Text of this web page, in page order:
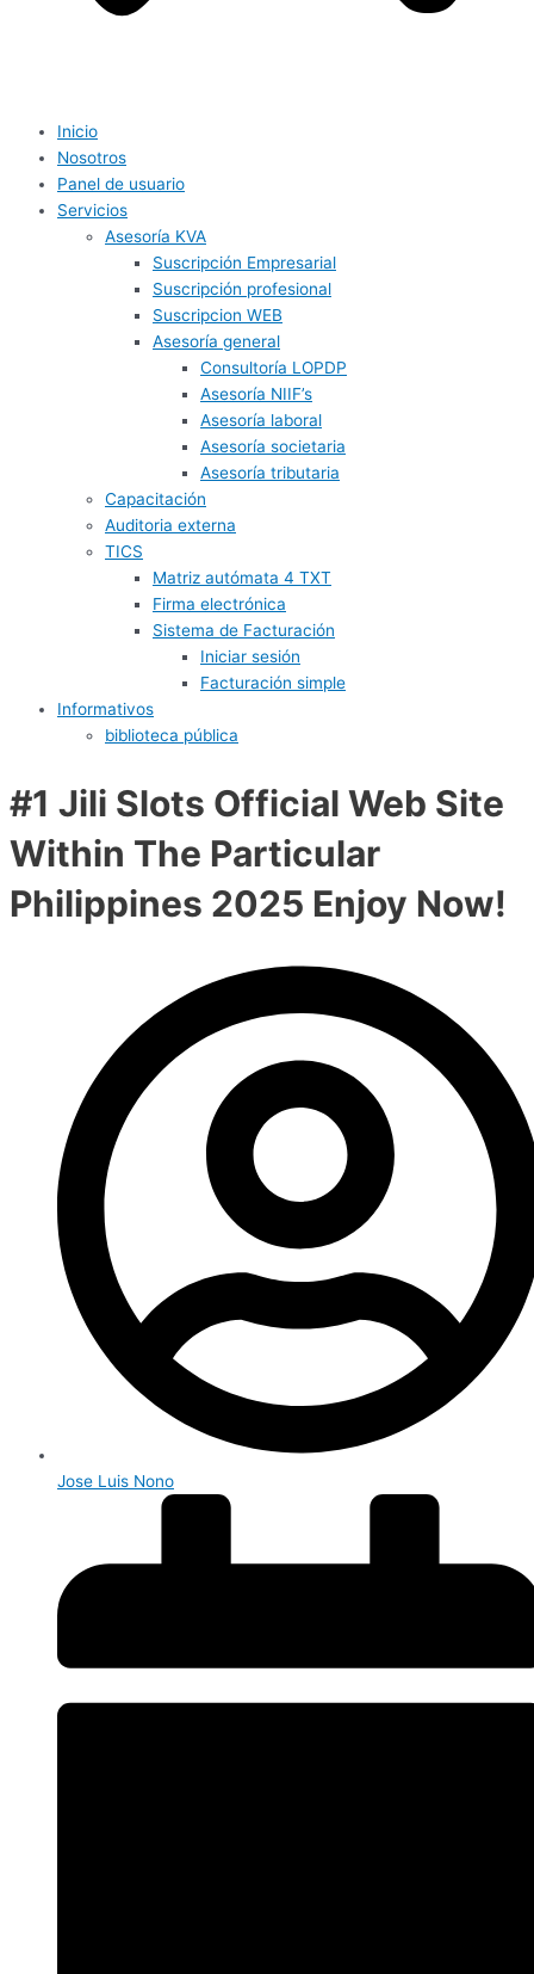
Inicio
Nosotros
Panel de usuario
Servicios
Asesoría KVA
Suscripción Empresarial
Suscripción profesional
Suscripcion WEB
Asesoría general
Consultoría LOPDP
Asesoría NIIF’s
Asesoría laboral
Asesoría societaria
Asesoría tributaria
Capacitación
Auditoria externa
TICS
Matriz autómata 4 TXT
Firma electrónica
Sistema de Facturación
Iniciar sesión
Facturación simple
Informativos
biblioteca pública
#1 Jili Slots Official Web Site
Within The Particular
Philippines 2025 Enjoy Now!
Jose Luis Nono